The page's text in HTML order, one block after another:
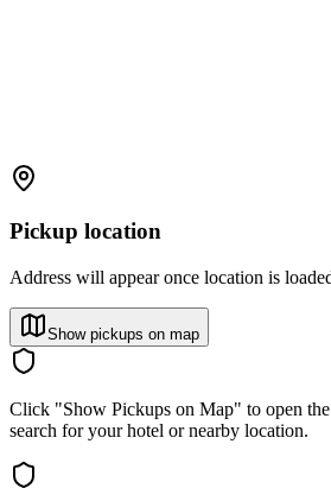
Pickup location
Address will appear once location is
Show pickups on map
Click "Show Pickups on Map" to open
search for your hotel or nearby location.